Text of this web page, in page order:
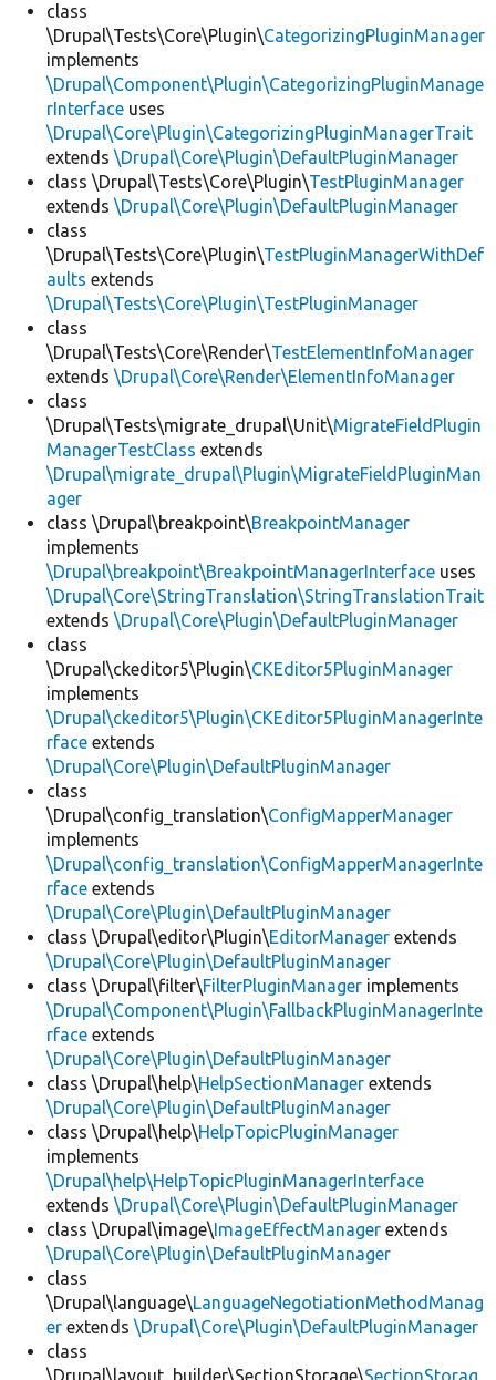
class
\Drupal\Tests\Core\Plugin\CategorizingPluginManager
implements
\Drupal\Component\Plugin\CategorizingPluginManage
rInterface uses
\Drupal\Core\Plugin\CategorizingPluginManagerTrait
extends \Drupal\Core\Plugin\DefaultPluginManager
class \Drupal\Tests\Core\Plugin\TestPluginManager
extends \Drupal\Core\Plugin\DefaultPluginManager
class
\Drupal\Tests\Core\Plugin\TestPluginManagerWithDef
aults extends
\Drupal\Tests\Core\Plugin\TestPluginManager
class
\Drupal\Tests\Core\Render\TestElementInfoManager
extends \Drupal\Core\Render\ElementInfoManager
class
\Drupal\Tests\migrate_drupal\Unit\MigrateFieldPlugin
ManagerTestClass extends
\Drupal\migrate_drupal\Plugin\MigrateFieldPluginMan
ager
class \Drupal\breakpoint\BreakpointManager
implements
\Drupal\breakpoint\BreakpointManagerInterface uses
\Drupal\Core\StringTranslation\StringTranslationTrait
extends \Drupal\Core\Plugin\DefaultPluginManager
class
\Drupal\ckeditor5\Plugin\CKEditor5PluginManager
implements
\Drupal\ckeditor5\Plugin\CKEditor5PluginManagerInte
rface extends
\Drupal\Core\Plugin\DefaultPluginManager
class
\Drupal\config_translation\ConfigMapperManager
implements
\Drupal\config_translation\ConfigMapperManagerInte
rface extends
\Drupal\Core\Plugin\DefaultPluginManager
class \Drupal\editor\Plugin\EditorManager extends
\Drupal\Core\Plugin\DefaultPluginManager
class \Drupal\filter\FilterPluginManager implements
\Drupal\Component\Plugin\FallbackPluginManagerInte
rface extends
\Drupal\Core\Plugin\DefaultPluginManager
class \Drupal\help\HelpSectionManager extends
\Drupal\Core\Plugin\DefaultPluginManager
class \Drupal\help\HelpTopicPluginManager
implements
\Drupal\help\HelpTopicPluginManagerInterface
extends \Drupal\Core\Plugin\DefaultPluginManager
class \Drupal\image\ImageEffectManager extends
\Drupal\Core\Plugin\DefaultPluginManager
class
\Drupal\language\LanguageNegotiationMethodManag
er extends \Drupal\Core\Plugin\DefaultPluginManager
class
\Drupal\layout_builder\SectionStorage\SectionStorag